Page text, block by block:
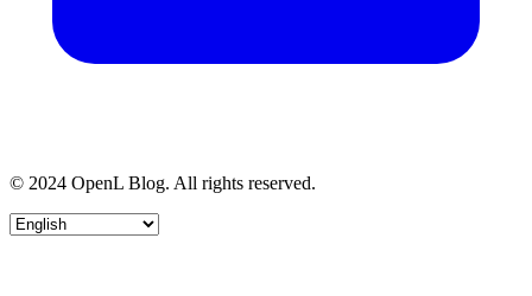
© 2024 OpenL Blog. All rights reserved.